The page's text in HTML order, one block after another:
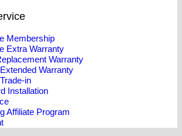
Membership
Extra Warranty
Warranty
Warranty
in
Installation
Affiliate Program